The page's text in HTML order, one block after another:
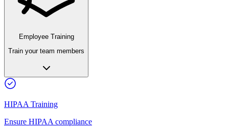
Employee Training
Train your team members
HIPAA Training
Ensure HIPAA compliance